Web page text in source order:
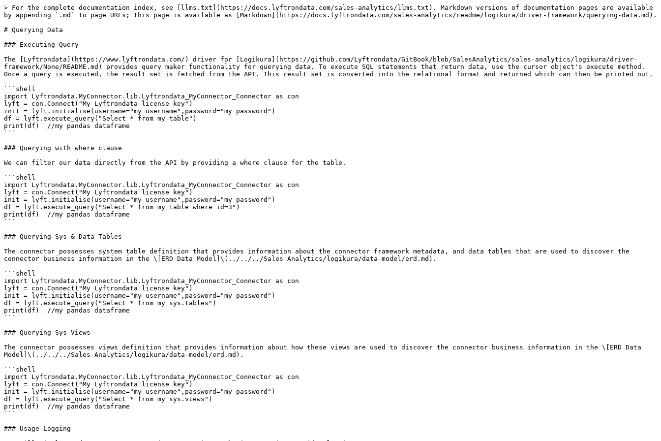
> For the complete documentation index, see [llms.txt](https://docs.lyftrondata.com/sales-analytics/llms.txt). Markdown versions of documentation pages are available
by appending `.md` to page URLs; this page is available as [Markdown](https://docs.lyftrondata.com/sales-analytics/readme/logikura/driver-framework/querying-data.md).
# Querying Data
### Executing Query
The [Lyftrondata](https://www.lyftrondata.com/) driver for [Logikura](https://github.com/Lyftrondata/GitBook/blob/SalesAnalytics/sales-analytics/logikura/driver-
framework/None/README.md) provides query maker functionality for querying data. To execute SQL statements that return data, use the cursor object's execute method.
Once a query is executed, the result set is fetched from the API. This result set is converted into the relational format and returned which can then be printed out.
```shell
import Lyftrondata.MyConnector.lib.Lyftrondata_MyConnector_Connector as con
lyft = con.Connect("My Lyftrondata license key")
init = lyft.initialise(username="my username",password="my password")
df = lyft.execute_query("Select * from my table")
print(df)  //my pandas dataframe
```
### Querying with where clause
We can filter our data directly from the API by providing a where clause for the table.
```shell
import Lyftrondata.MyConnector.lib.Lyftrondata_MyConnector_Connector as con
lyft = con.Connect("My Lyftrondata license key")
init = lyft.initialise(username="my username",password="my password")
df = lyft.execute_query("Select * from my table where id=3")
print(df)  //my pandas dataframe
```
### Querying Sys & Data Tables
The connector possesses system table definition that provides information about the connector framework metadata, and data tables that are used to discover the
connector business information in the \[ERD Data Model]\(../../../Sales Analytics/logikura/data-model/erd.md).
```shell
import Lyftrondata.MyConnector.lib.Lyftrondata_MyConnector_Connector as con
lyft = con.Connect("My Lyftrondata license key")
init = lyft.initialise(username="my username",password="my password")
df = lyft.execute_query("Select * from my sys.tables")
print(df)  //my pandas dataframe
```
### Querying Sys Views
The connector possesses views definition that provides information about how these views are used to discover the connector business information in the \[ERD Data
Model]\(../../../Sales Analytics/logikura/data-model/erd.md).
```shell
import Lyftrondata.MyConnector.lib.Lyftrondata_MyConnector_Connector as con
lyft = con.Connect("My Lyftrondata license key")
init = lyft.initialise(username="my username",password="my password")
df = lyft.execute_query("Select * from my sys.views")
print(df)  //my pandas dataframe
```
### Usage Logging